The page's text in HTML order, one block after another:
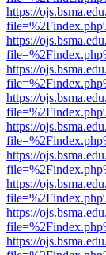
https://
https://
https://
https://
https://
https://
https://
https://
https://